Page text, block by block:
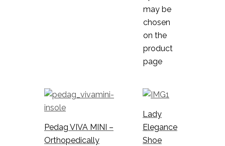
may be
chosen
on the
product
page
Pedag VIVA MINI –
Orthopedically
Lady
Elegance
Shoe